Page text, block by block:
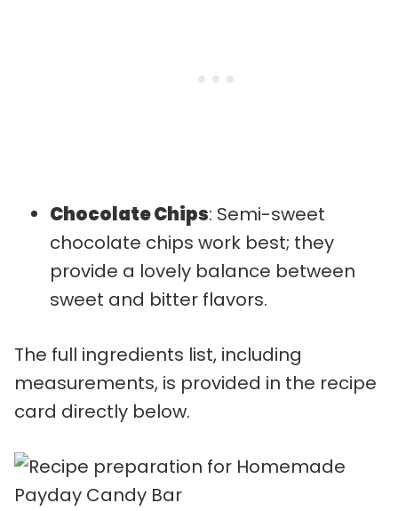
Chocolate Chips: Semi-sweet
chocolate chips work best; they
provide a lovely balance between
sweet and bitter flavors.
The full ingredients list, including
measurements, is provided in the recipe
card directly below.